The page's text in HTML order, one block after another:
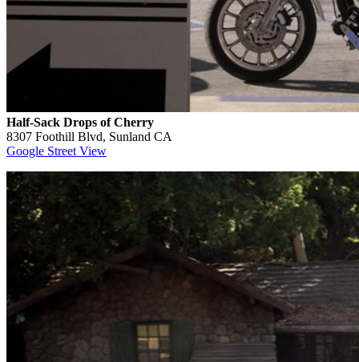
Half-Sack Drops of Cherry
8307 Foothill Blvd, Sunland CA
Google Street View